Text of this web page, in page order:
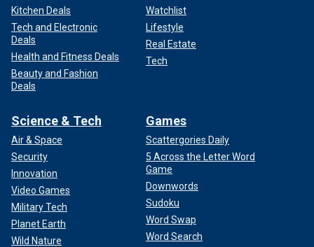
Kitchen Deals
Tech and Electronic
Deals
Health and Fitness Deals
Beauty and Fashion
Deals
Watchlist
Lifestyle
Real Estate
Tech
Science & Tech
Air & Space
Security
Innovation
Video Games
Military Tech
Planet Earth
Wild Nature
Games
Scattergories Daily
5 Across the Letter Word
Game
Downwords
Sudoku
Word Swap
Word Search